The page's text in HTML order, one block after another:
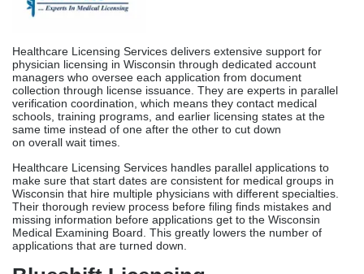
make sure that start dates are consistent for medical groups in
Wisconsin that hire multiple physicians with different specialties.
Medical Examining Board. This greatly lowers the number of
applications that are turned down.
Blueshift Licensing
Blueshift Licensing is an expert at coordinating medical licenses
across multiple states. This makes them very useful for Wisconsin
telehealth companies and physicians who have licenses in more
than one IMLC compact state. For qualified physicians,